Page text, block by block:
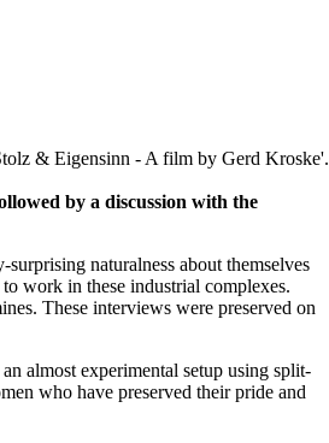
by a discussion with the
naturalness about themselves
work in these industrial complexes.
These interviews were preserved on
almost experimental setup using split-
who have preserved their pride and